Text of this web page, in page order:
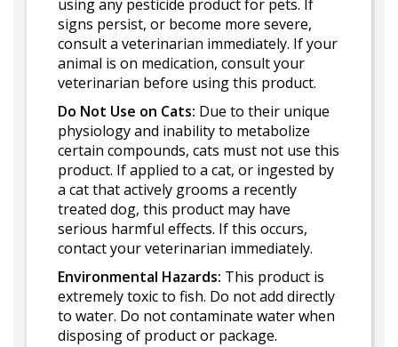
using any pesticide product for pets. If
signs persist, or become more severe,
consult a veterinarian immediately. If your
animal is on medication, consult your
veterinarian before using this product.
Do Not Use on Cats: Due to their unique
physiology and inability to metabolize
certain compounds, cats must not use this
product. If applied to a cat, or ingested by
a cat that actively grooms a recently
treated dog, this product may have
serious harmful effects. If this occurs,
contact your veterinarian immediately.
Environmental Hazards: This product is
extremely toxic to fish. Do not add directly
to water. Do not contaminate water when
disposing of product or package.